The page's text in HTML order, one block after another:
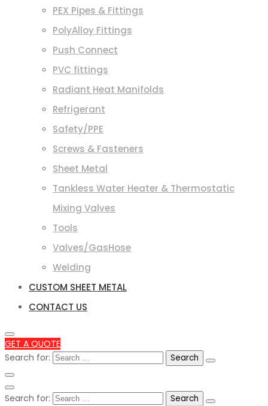
PEX Pipes & Fittings
PolyAlloy Fittings
Push Connect
PVC fittings
Radiant Heat Manifolds
Refrigerant
Safety/PPE
Screws & Fasteners
Sheet Metal
Tankless Water Heater & Thermostatic
Mixing Valves
Tools
Valves/GasHose
Welding
CUSTOM SHEET METAL
CONTACT US
GET A QUOTE
Search for:
Search for: